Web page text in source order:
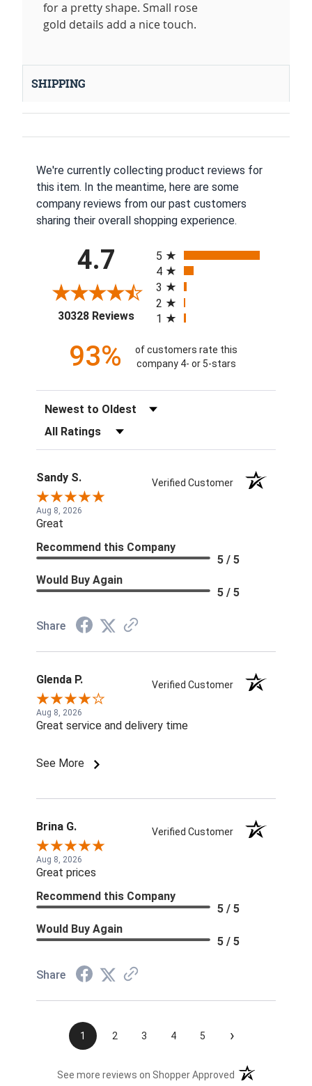
for a pretty shape. Small rose
gold details add a nice touch.
SHIPPING
We're currently collecting product reviews for
this item. In the meantime, here are some
company reviews from our past customers
sharing their overall shopping experience.
4.7
30328 Reviews(opens in a new tab)
5
4
3
2
1
93%
of customers rate this
company 4- or 5-stars
Sort Reviews
Filter Reviews by Rating
Sandy S. Verified Customer
Aug 8, 2026
Great
Recommend this Company
5 / 5
Would Buy Again
5 / 5
Share
Glenda P. Verified Customer
Aug 8, 2026
Great service and delivery time
See More
Brina G. Verified Customer
Aug 8, 2026
Great prices
Recommend this Company
5 / 5
Would Buy Again
5 / 5
Share
1 2 3 4 5 ›
See more reviews on Shopper Approved (opens in a new